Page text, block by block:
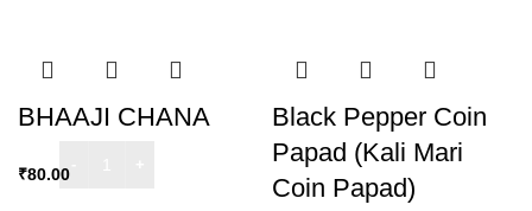
BHAAJI CHANA
₹80.00
Black Pepper Coin
Papad (Kali Mari
Coin Papad)